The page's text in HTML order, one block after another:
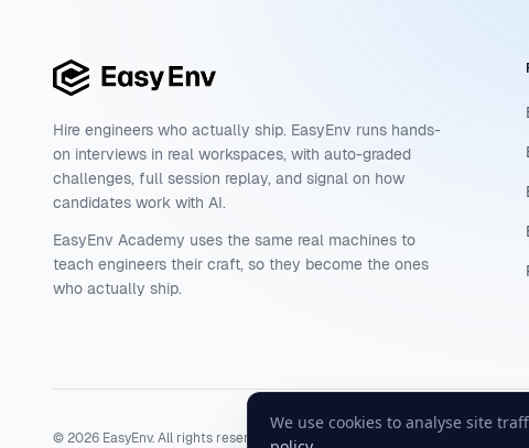
We use cookies to analyse site
Hire engineers who actually ship. EasyEnv runs hands-
on interviews in real workspaces, with auto-graded
challenges, full session replay, and signal on how
candidates work with AI.
EasyEnv Academy uses the same real machines to
teach engineers their craft, so they become the ones
who actually ship.
©2026 EasyEnv. All rights reserved. Terms Status